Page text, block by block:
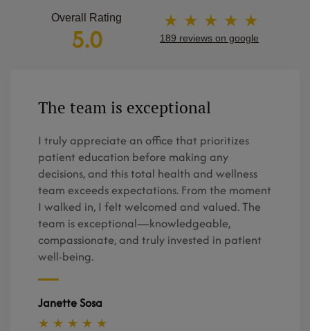
Overall Rating
5.0
★ ★ ★ ★ ★
189 reviews on google
The team is exceptional
I truly appreciate an office that prioritizes
patient education before making any
decisions, and this total health and wellness
team exceeds expectations. From the moment
I walked in, I felt welcomed and valued. The
team is exceptional—knowledgeable,
compassionate, and truly invested in patient
well-being.
Janette Sosa
★ ★ ★ ★ ★